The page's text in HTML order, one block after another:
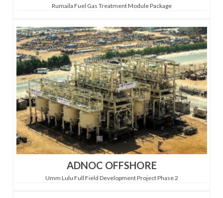
Rumaila Fuel Gas Treatment Module Package
ADNOC OFFSHORE
Umm Lulu Full Field Development Project Phase 2